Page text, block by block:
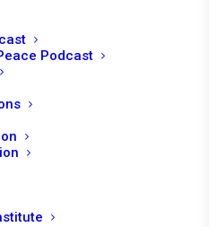
Podcast
IN AFRICA